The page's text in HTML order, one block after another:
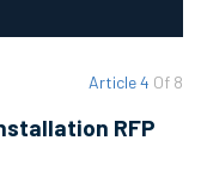
Article 4 Of 8
RFP